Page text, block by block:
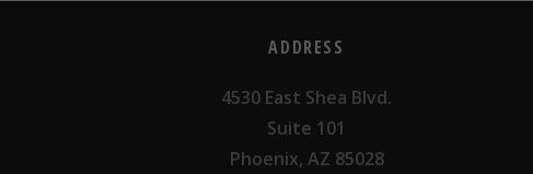
ADDRESS
4530 East Shea Blvd.
Suite 101
Phoenix, AZ 85028